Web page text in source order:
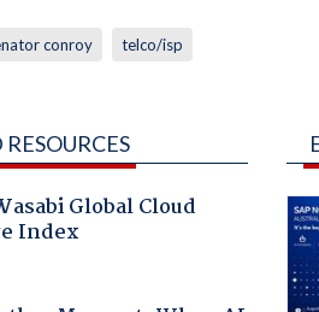
conroy telco/isp
Global Cloud
Index